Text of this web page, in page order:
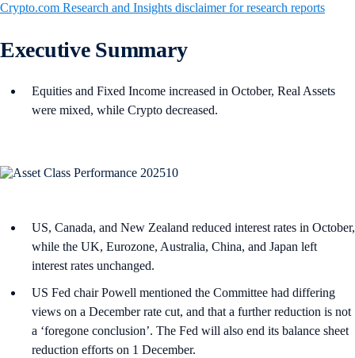
Crypto.com Research and Insights disclaimer for research reports
Executive Summary
Equities and Fixed Income increased in October, Real Assets
were mixed, while Crypto decreased.
US, Canada, and New Zealand reduced interest rates in October,
while the UK, Eurozone, Australia, China, and Japan left
interest rates unchanged.
US Fed chair Powell mentioned the Committee had differing
views on a December rate cut, and that a further reduction is not
a ‘foregone conclusion’. The Fed will also end its balance sheet
reduction efforts on 1 December.